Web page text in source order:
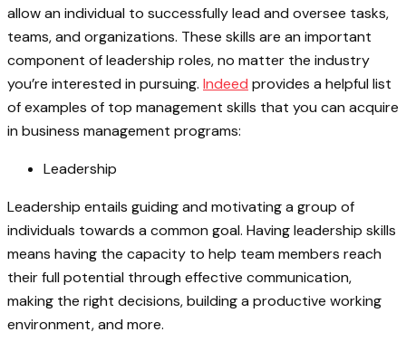
allow an individual to successfully lead and oversee tasks,
teams, and organizations. These skills are an important
component of leadership roles, no matter the industry
you’re interested in pursuing. Indeed provides a helpful list
of examples of top management skills that you can acquire
in business management programs:
Leadership
Leadership entails guiding and motivating a group of
individuals towards a common goal. Having leadership skills
means having the capacity to help team members reach
their full potential through effective communication,
making the right decisions, building a productive working
environment, and more.